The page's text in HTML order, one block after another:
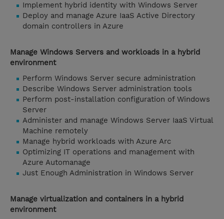
Implement hybrid identity with Windows Server
Deploy and manage Azure IaaS Active Directory
domain controllers in Azure
Manage Windows Servers and workloads in a hybrid
environment
Perform Windows Server secure administration
Describe Windows Server administration tools
Perform post-installation configuration of Windows
Server
Administer and manage Windows Server IaaS Virtual
Machine remotely
Manage hybrid workloads with Azure Arc
Optimizing IT operations and management with
Azure Automanage
Just Enough Administration in Windows Server
Manage virtualization and containers in a hybrid
environment